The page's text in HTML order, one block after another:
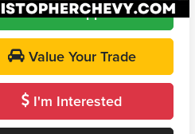
Get Pre-Approved
Value Your Trade
I'm Interested